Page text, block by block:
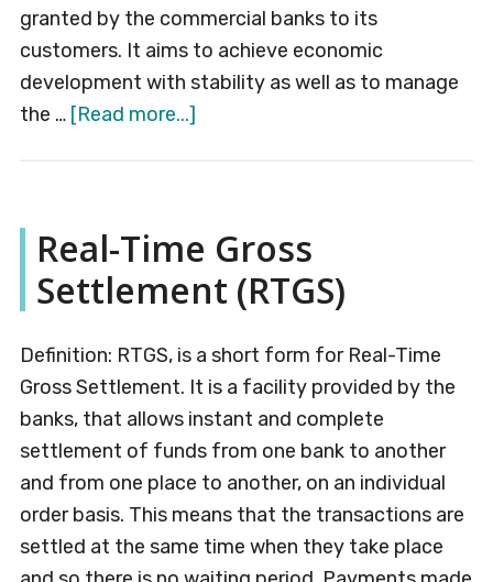
granted by the commercial banks to its
customers. It aims to achieve economic
development with stability as well as to manage
the … [Read more...]about
Real-Time Gross
Settlement (RTGS)
Definition: RTGS, is a short form for Real-Time
Gross Settlement. It is a facility provided by the
banks, that allows instant and complete
settlement of funds from one bank to another
and from one place to another, on an individual
order basis. This means that the transactions are
settled at the same time when they take place